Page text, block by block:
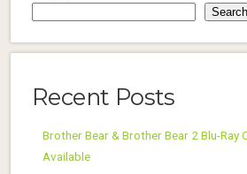
Search
Recent Posts
Brother Bear & Brother Bear 2 Blu-Ray
Available